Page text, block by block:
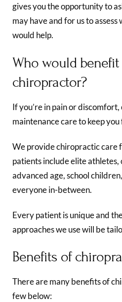
gives you the opportunity to
may have and for us to
would help.
Who would
chiropractor?
If you’re in pain or discomfort,
maintenance care to keep
We provide chiropractic care
patients include elite
advanced age, school
everyone in-between.
Every patient is unique and
approaches we use will be
Benefits of
There are many benefits of
few below: